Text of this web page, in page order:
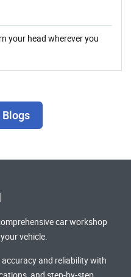
your head wherever you
car workshop
vehicle.
and reliability with